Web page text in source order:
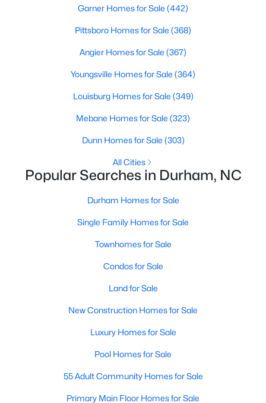
Luxury Homes for Sale
Pool Homes for Sale
55 Adult Community Homes for Sale
Primary Main Floor Homes for Sale
Coming Soon Homes for Sale
Waterfront Homes for Sale
Gated Community Homes for Sale
Basement Homes for Sale
Golf Course Homes for Sale
Ranch Homes for Sale
Schools
Zip Codes
Durham Homes for Sale & Real Estate
Garner Homes for Sale (442)
Pittsboro Homes for Sale (368)
Angier Homes for Sale (367)
Youngsville Homes for Sale (364)
Louisburg Homes for Sale (349)
Mebane Homes for Sale (323)
Dunn Homes for Sale (303)
All Cities
Popular Searches in Durham, NC
Durham Homes for Sale
Single Family Homes for Sale
Townhomes for Sale
Condos for Sale
Land for Sale
New Construction Homes for Sale
Luxury Homes for Sale
Pool Homes for Sale
55 Adult Community Homes for Sale
Primary Main Floor Homes for Sale